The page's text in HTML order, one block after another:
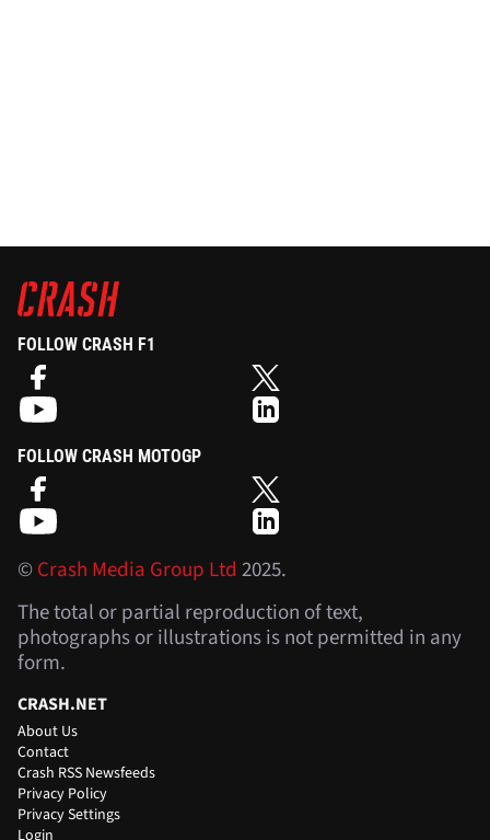
FOLLOW CRASH F1
FOLLOW CRASH MOTOGP
©Crash Media Group Ltd 2025.
The total or partial reproduction of text,
photographs or illustrations is not permitted in any
form.
CRASH.NET
About Us
Contact
Crash RSS Newsfeeds
Privacy Policy
Privacy Settings